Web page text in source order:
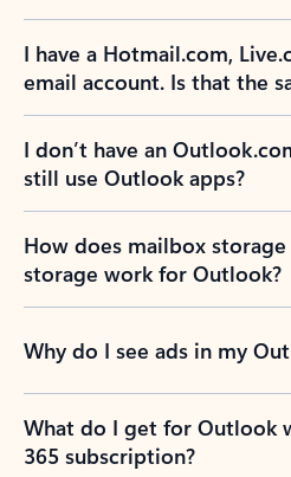
I have a Hotmail.com,
email account. Is that the
I don’t have an
still use Outlook apps?
How does mailbox
storage work for Outlook?
Why do I see ads in my
What do I get for Outlook
365 subscription?